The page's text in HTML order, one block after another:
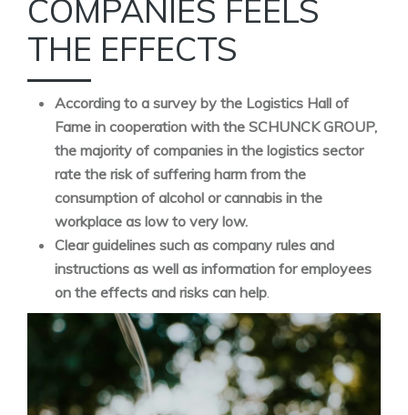
COMPANIES FEELS
THE EFFECTS
According to a survey by the Logistics Hall of
Fame in cooperation with the SCHUNCK GROUP,
the majority of companies in the logistics sector
rate the risk of suffering harm from the
consumption of alcohol or cannabis in the
workplace as low to very low.
Clear guidelines such as company rules and
instructions as well as information for employees
on the effects and risks can help.